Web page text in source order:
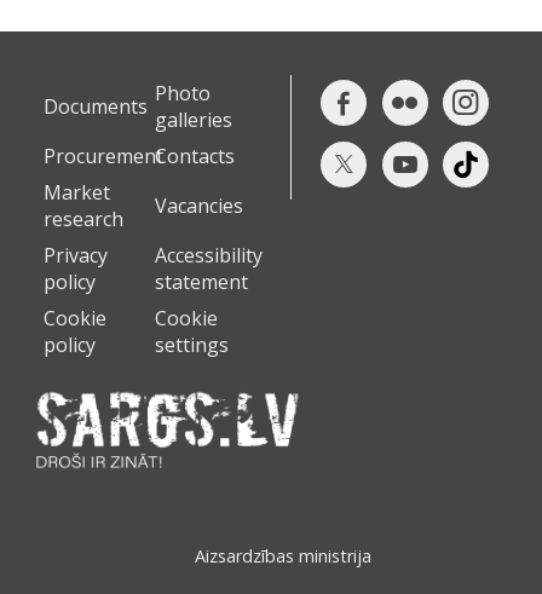
Documents Photo
galleries
ProcurementContacts
Market
research
Vacancies
Privacy
policy
Accessibility
statement
Cookie
policy
Cookie
settings
Aizsardzības ministrija